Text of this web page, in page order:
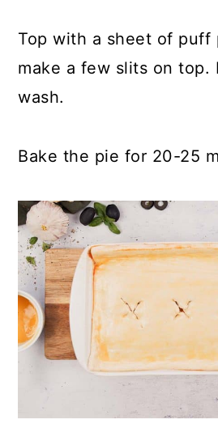
Top with a sheet of puff
make a few slits on top.
wash.
Bake the pie for 20-25